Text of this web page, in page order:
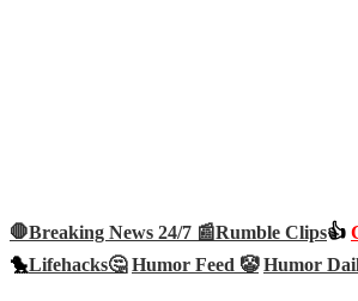
🛑Breaking News 24/7 📰Rumble Clips👍
🐤Lifehacks🤔 Humor Feed 🤡 Humor